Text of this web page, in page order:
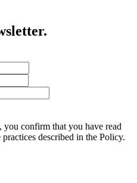
confirm that you have read
practices described in the Policy.